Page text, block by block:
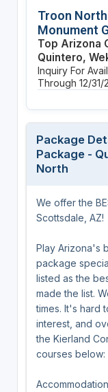
Troon
Monument
Top Arizona
Quintero,
Inquiry For
Through 12/31/
Package
Package -
North
We offer the
Scottsdale, AZ!
Play Arizona's
package
listed as the
made the list.
times. It's hard
interest, and
the Kierland
courses below: